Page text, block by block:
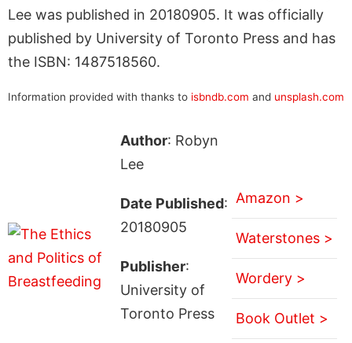
Lee was published in 20180905. It was officially
published by University of Toronto Press and has
the ISBN: 1487518560.
Information provided with thanks to isbndb.com and unsplash.com
Author: Robyn
Lee
Date Published:
20180905
Publisher:
University of
Toronto Press
Amazon >
Waterstones >
Wordery >
Book Outlet >